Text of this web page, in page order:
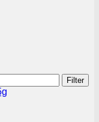
Filter